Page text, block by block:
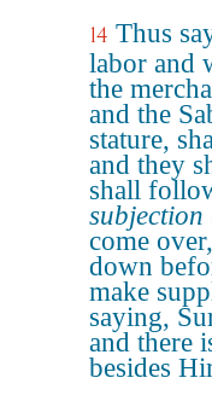
14 Thus
labor and
the
and the
stature,
and they
shall
come
down
make
saying,
and there
besides